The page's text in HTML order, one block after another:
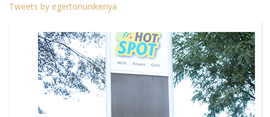
Tweets by egertonunikenya